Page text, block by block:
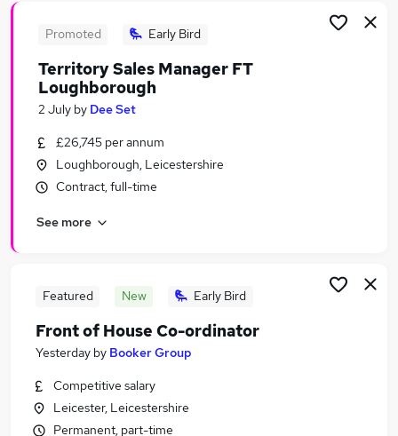
Tesco Jobs in Belfast
Tesco Jobs in Bradford
Promoted Early Bird
Territory Sales Manager FT
Loughborough
2 July by Dee Set
£26,745 per annum
Loughborough, Leicestershire
Contract, full-time
See more
Featured New Early Bird
Front of House Co-ordinator
Yesterday by Booker Group
Competitive salary
Leicester, Leicestershire
Permanent, part-time